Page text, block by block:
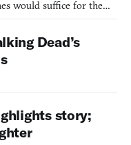
would suffice for the
punching scene from
out ZombDead’s
story;